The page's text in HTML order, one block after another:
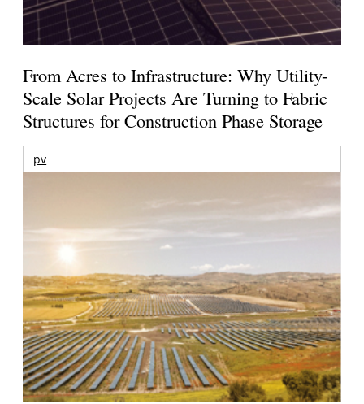
From Acres to Infrastructure: Why Utility-
Scale Solar Projects Are Turning to Fabric
Structures for Construction Phase Storage
pv